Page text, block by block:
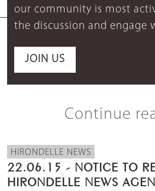
our community is most
the discussion and engage
JOIN US
Continue
HIRONDELLE NEWS
22.06.15 - NOTICE TO
HIRONDELLE NEWS